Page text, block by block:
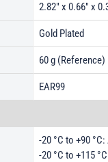
2.82" x 0.66" x
Gold Plated
60 g (Reference)
EAR99
-20 °C to +90
-20 °C to +115